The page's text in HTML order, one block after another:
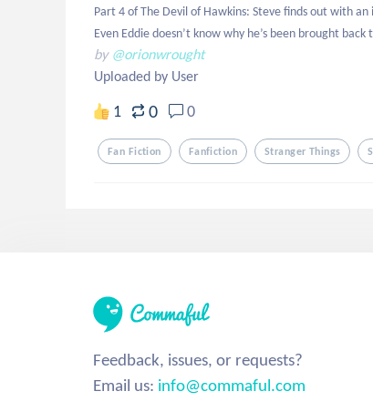
Part 4 of The Devil of Hawkins: Steve finds out with
Even Eddie doesn’t know why he’s been brought
by @orionwrought
Uploaded by User
1 0 0
Fan Fiction Fanfiction Stranger Things
Feedback, issues, or requests?
Email us: info@commaful.com